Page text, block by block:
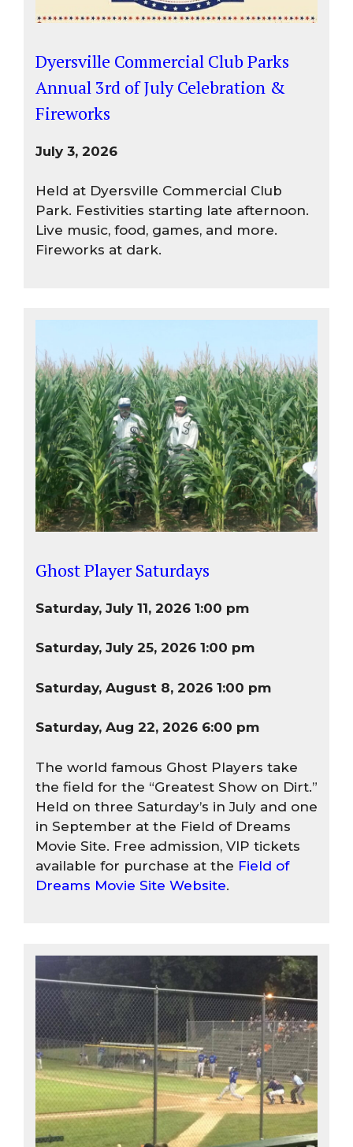
Dyersville Commercial Club Parks
Annual 3rd of July Celebration &
Fireworks
July 3, 2026
Held at Dyersville Commercial Club
Park. Festivities starting late afternoon.
Live music, food, games, and more.
Fireworks at dark.
Ghost Player Saturdays
Saturday, July 11, 2026 1:00 pm
Saturday, July 25, 2026 1:00 pm
Saturday, August 8, 2026 1:00 pm
Saturday, Aug 22, 2026 6:00 pm
The world famous Ghost Players take
the field for the “Greatest Show on Dirt.”
Held on three Saturday’s in July and one
in September at the Field of Dreams
Movie Site. Free admission, VIP tickets
available for purchase at the Field of
Dreams Movie Site Website.